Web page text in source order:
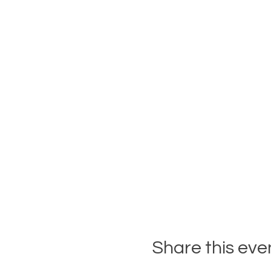
Share this